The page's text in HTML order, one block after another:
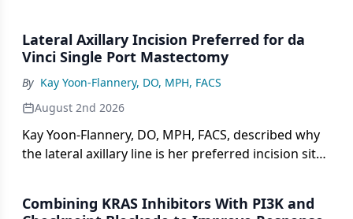
Lateral Axillary Incision Preferred for da
Vinci Single Port Mastectomy
By Kay Yoon-Flannery, DO, MPH, FACS
August 2nd 2026
Kay Yoon-Flannery, DO, MPH, FACS, described why
the lateral axillary line is her preferred incision site
Combining KRAS Inhibitors With PI3K and